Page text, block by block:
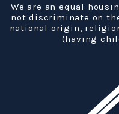
We are an equal
not discriminate on
national origin,
(having